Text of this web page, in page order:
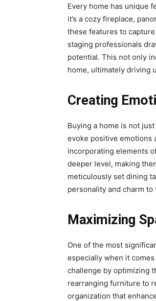
Every home has unique
it’s a cozy fireplace,
these features to
staging professionals
potential. This not only
home, ultimately driving
Creating
Buying a home is not
evoke positive emotions
incorporating elements
deeper level, making
meticulously set dining
personality and charm
Maximizing
One of the most
especially when it
challenge by optimizing
rearranging furniture to
organization that